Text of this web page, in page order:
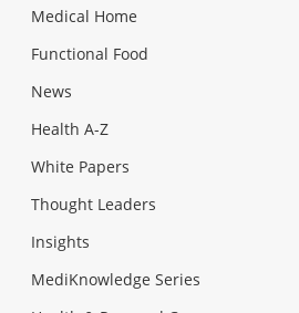
Medical Home
Functional Food
News
Health A-Z
White Papers
Thought Leaders
Insights
MediKnowledge Series